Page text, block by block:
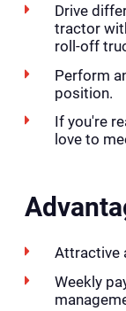
Drive
tractor
roll-off
Perform
position.
If you're
love to
Attractive
Weekly